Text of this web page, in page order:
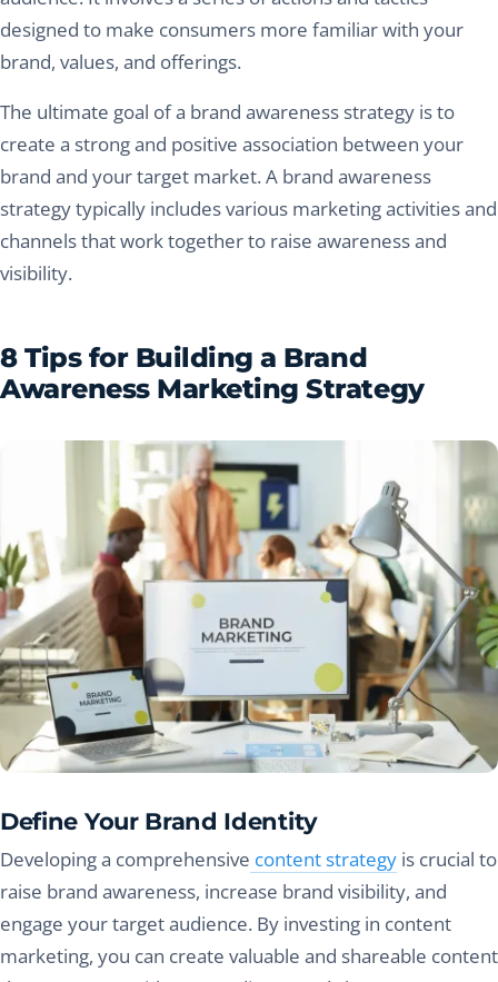
designed to make consumers more familiar with your
brand, values, and offerings.
The ultimate goal of a brand awareness strategy is to
create a strong and positive association between your
brand and your target market. A brand awareness
strategy typically includes various marketing activities and
channels that work together to raise awareness and
visibility.
8 Tips for Building a Brand
Awareness Marketing Strategy
Define Your Brand Identity
Developing a comprehensive content strategy is crucial to
raise brand awareness, increase brand visibility, and
engage your target audience. By investing in content
marketing, you can create valuable and shareable content